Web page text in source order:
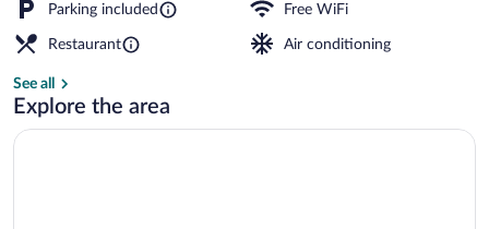
Parking included Free WiFi
Restaurant Air conditioning
See all
Explore the area